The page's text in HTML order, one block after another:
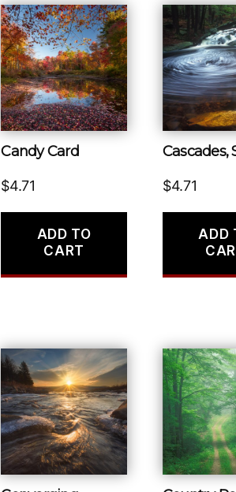
Candy Card
$4.71
ADD TO
CART
$4.71
ADD